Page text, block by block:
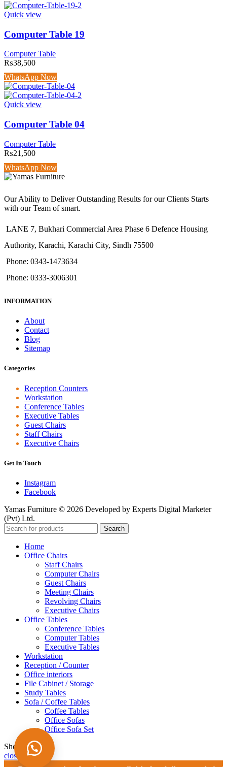
Quick view
Computer Table 19
Computer Table
₨38,500
WhatsApp Now
Quick view
Computer Table 04
Computer Table
₨21,500
WhatsApp Now
Our Ability to Deliver Outstanding Results for our Clients Starts
with our Team of smart.
LANE 7, Bukhari Commercial Area Phase 6 Defence Housing
Authority, Karachi, Karachi City, Sindh 75500
Phone: 0343-1473634
Phone: 0333-3006301
INFORMATION
About
Contact
Blog
Sitemap
Categories
Reception Counters
Workstation
Conference Tables
Executive Tables
Guest Chairs
Staff Chairs
Executive Chairs
Get In Touch
Instagram
Facebook
Yamas Furniture © 2026 Developed by Experts Digital Marketer
(Pvt) Ltd.
Search
Home
Office Chairs
Staff Chairs
Computer Chairs
Guest Chairs
Meeting Chairs
Revolving Chairs
Executive Chairs
Office Tables
Conference Tables
Computer Tables
Executive Tables
Workstation
Reception / Counter
Office interiors
File Cabinet / Storage
Study Tables
Sofa / Coffee Tables
Coffee Tables
Office Sofas
Office Sofa Set
Shopping cart
close